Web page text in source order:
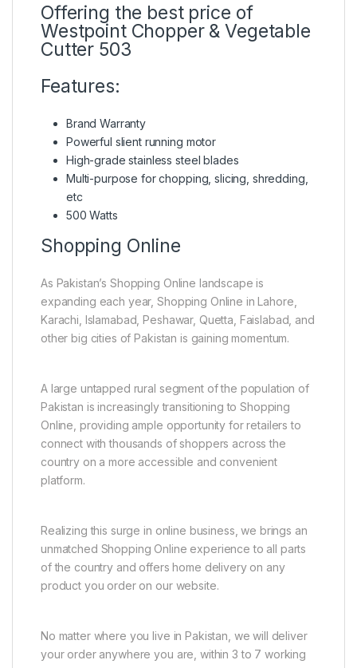
Offering the best price of
Westpoint Chopper & Vegetable
Cutter 503
Features:
Brand Warranty
Powerful slient running motor
High-grade stainless steel blades
Multi-purpose for chopping, slicing, shredding,
etc
500 Watts
Shopping Online
As Pakistan’s Shopping Online landscape is
expanding each year, Shopping Online in Lahore,
Karachi, Islamabad, Peshawar, Quetta, Faislabad, and
other big cities of Pakistan is gaining momentum.
A large untapped rural segment of the population of
Pakistan is increasingly transitioning to Shopping
Online, providing ample opportunity for retailers to
connect with thousands of shoppers across the
country on a more accessible and convenient
platform.
Realizing this surge in online business, we brings an
unmatched Shopping Online experience to all parts
of the country and offers home delivery on any
product you order on our website.
No matter where you live in Pakistan, we will deliver
your order anywhere you are, within 3 to 7 working